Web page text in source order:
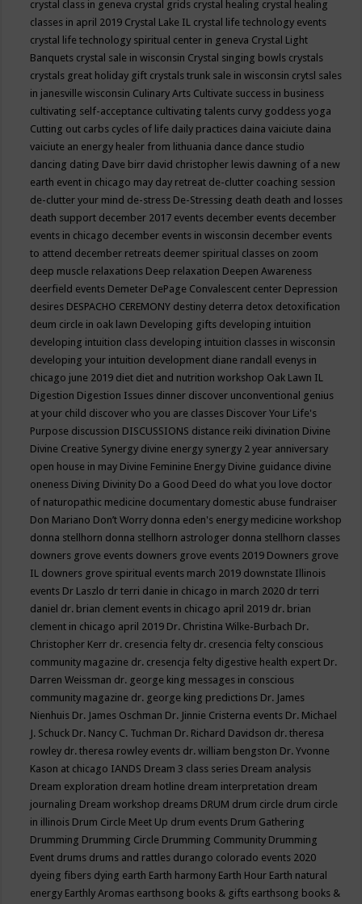
crystal class in geneva crystal grids crystal healing crystal healing
classes in april 2019 Crystal Lake IL crystal life technology events
crystal life technology spiritual center in geneva Crystal Light
Banquets crystal sale in wisconsin Crystal singing bowls crystals
crystals great holiday gift crystals trunk sale in wisconsin crytsl sales
in janesville wisconsin Culinary Arts Cultivate success in business
cultivating self-acceptance cultivating talents curvy goddess yoga
Cutting out carbs cycles of life daily practices daina vaiciute daina
vaiciute an energy healer from lithuania dance dance studio
dancing dating Dave birr david christopher lewis dawning of a new
earth event in chicago may day retreat de-clutter coaching session
de-clutter your mind de-stress De-Stressing death death and losses
death support december 2017 events december events december
events in chicago december events in wisconsin december events
to attend december retreats deemer spiritual classes on zoom
deep muscle relaxations Deep relaxation Deepen Awareness
deerfield events Demeter DePage Convalescent center Depression
desires DESPACHO CEREMONY destiny deterra detox detoxification
deum circle in oak lawn Developing gifts developing intuition
developing intuition class developing intuition classes in wisconsin
developing your intuition development diane randall evenys in
chicago june 2019 diet diet and nutrition workshop Oak Lawn IL
Digestion Digestion Issues dinner discover unconventional genius
at your child discover who you are classes Discover Your Life's
Purpose discussion DISCUSSIONS distance reiki divination Divine
Divine Creative Synergy divine energy synergy 2 year anniversary
open house in may Divine Feminine Energy Divine guidance divine
oneness Diving Divinity Do a Good Deed do what you love doctor
of naturopathic medicine documentary domestic abuse fundraiser
Don Mariano Don’t Worry donna eden's energy medicine workshop
donna stellhorn donna stellhorn astrologer donna stellhorn classes
downers grove events downers grove events 2019 Downers grove
IL downers grove spiritual events march 2019 downstate Illinois
events Dr Laszlo dr terri danie in chicago in march 2020 dr terri
daniel dr. brian clement events in chicago april 2019 dr. brian
clement in chicago april 2019 Dr. Christina Wilke-Burbach Dr.
Christopher Kerr dr. cresencia felty dr. cresencia felty conscious
community magazine dr. cresencja felty digestive health expert Dr.
Darren Weissman dr. george king messages in conscious
community magazine dr. george king predictions Dr. James
Nienhuis Dr. James Oschman Dr. Jinnie Cristerna events Dr. Michael
J. Schuck Dr. Nancy C. Tuchman Dr. Richard Davidson dr. theresa
rowley dr. theresa rowley events dr. william bengston Dr. Yvonne
Kason at chicago IANDS Dream 3 class series Dream analysis
Dream exploration dream hotline dream interpretation dream
journaling Dream workshop dreams DRUM drum circle drum circle
in illinois Drum Circle Meet Up drum events Drum Gathering
Drumming Drumming Circle Drumming Community Drumming
Event drums drums and rattles durango colorado events 2020
dyeing fibers dying earth Earth harmony Earth Hour Earth natural
energy Earthly Aromas earthsong books & gifts earthsong books &